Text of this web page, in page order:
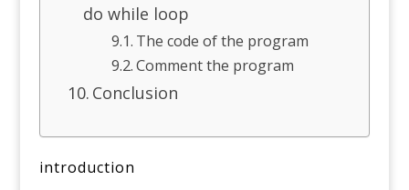
do while loop
The code of the program
Comment the program
Conclusion
introduction